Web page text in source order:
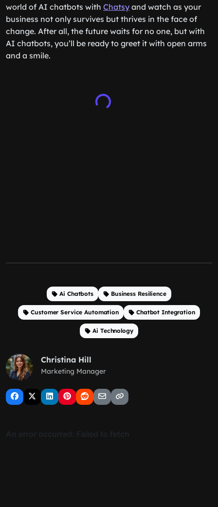
world of AI chatbots with Chatsy and watch as your
business not only survives but thrives in the face of
change. After all, the future waits for no one, but with
AI chatbots, you’ll be ready to greet it with open arms
and a smile.
Ai Chatbots Business Resilience
Customer Service Automation Chatbot Integration
Ai Technology
Christina Hill
Marketing Manager